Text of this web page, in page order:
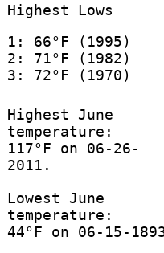
Highest Lows
1: 66°F (1995)
2: 71°F (1982)
3: 72°F (1970)
Highest June
temperature:
117°F on 06-26-
2011.
Lowest June
temperature:
44°F on 06-15-